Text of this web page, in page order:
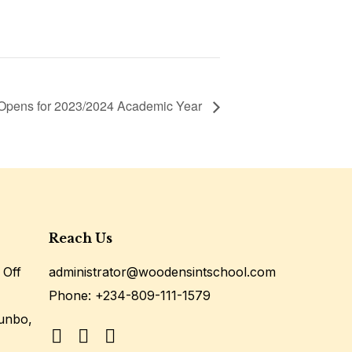
for 2023/2024 Academic Year
Off
Reach Us
administrator@woodensintschool.com
Phone: +234-809-111-1579